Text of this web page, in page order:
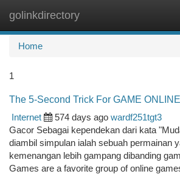
golinkdirectory
Home
1
The 5-Second Trick For GAME
Internet
574 days ago wardf251tgt3
Gacor Sebagai kependekan dari kata
diambil simpulan ialah sebuah permainan
kemenangan lebih gampang dibanding
Games are a favorite group of online